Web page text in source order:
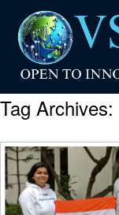
Tag Archives: